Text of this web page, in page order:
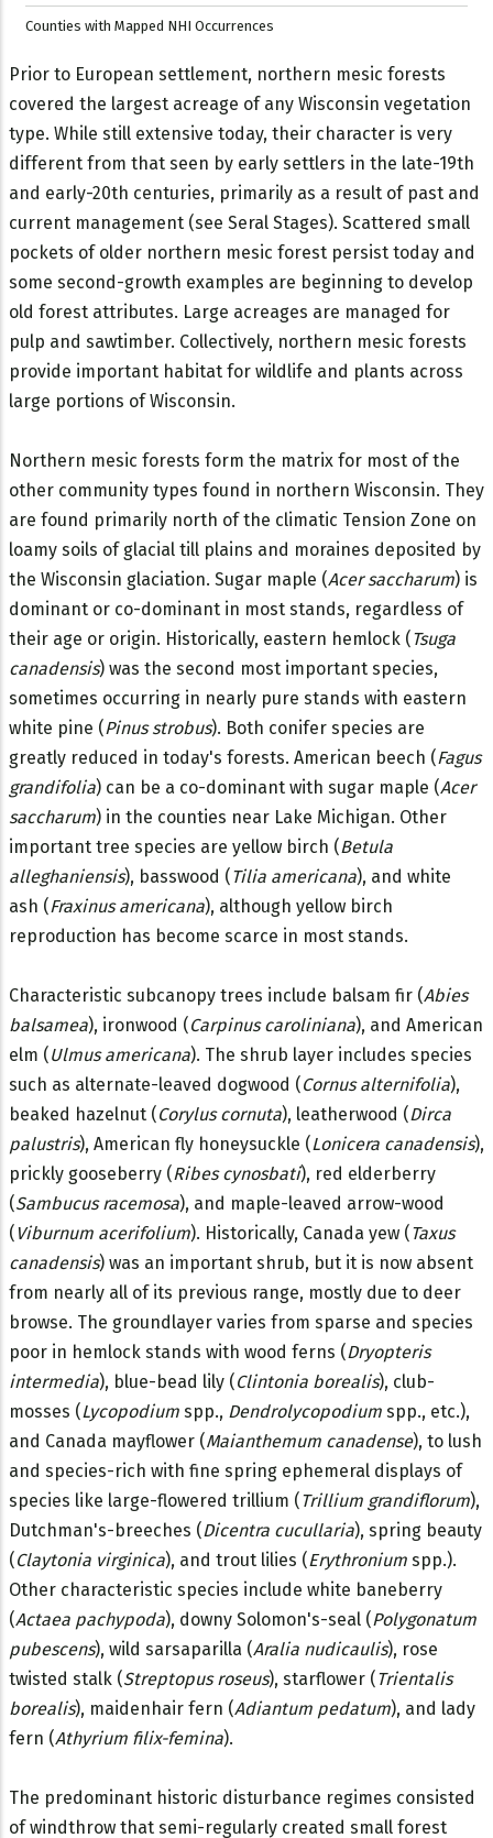
Counties with Mapped NHI Occurrences
Prior to European settlement, northern mesic forests
covered the largest acreage of any Wisconsin vegetation
type. While still extensive today, their character is very
different from that seen by early settlers in the late-19th
and early-20th centuries, primarily as a result of past and
current management (see Seral Stages). Scattered small
pockets of older northern mesic forest persist today and
some second-growth examples are beginning to develop
old forest attributes. Large acreages are managed for
pulp and sawtimber. Collectively, northern mesic forests
provide important habitat for wildlife and plants across
large portions of Wisconsin.
Northern mesic forests form the matrix for most of the
other community types found in northern Wisconsin. They
are found primarily north of the climatic Tension Zone on
loamy soils of glacial till plains and moraines deposited by
the Wisconsin glaciation. Sugar maple (Acer saccharum) is
dominant or co-dominant in most stands, regardless of
their age or origin. Historically, eastern hemlock (Tsuga
canadensis) was the second most important species,
sometimes occurring in nearly pure stands with eastern
white pine (Pinus strobus). Both conifer species are
greatly reduced in today's forests. American beech (Fagus
grandifolia) can be a co-dominant with sugar maple (Acer
saccharum) in the counties near Lake Michigan. Other
important tree species are yellow birch (Betula
alleghaniensis), basswood (Tilia americana), and white
ash (Fraxinus americana), although yellow birch
reproduction has become scarce in most stands.
Characteristic subcanopy trees include balsam fir (Abies
balsamea), ironwood (Carpinus caroliniana), and American
elm (Ulmus americana). The shrub layer includes species
such as alternate-leaved dogwood (Cornus alternifolia),
beaked hazelnut (Corylus cornuta), leatherwood (Dirca
palustris), American fly honeysuckle (Lonicera canadensis),
prickly gooseberry (Ribes cynosbati), red elderberry
(Sambucus racemosa), and maple-leaved arrow-wood
(Viburnum acerifolium). Historically, Canada yew (Taxus
canadensis) was an important shrub, but it is now absent
from nearly all of its previous range, mostly due to deer
browse. The groundlayer varies from sparse and species
poor in hemlock stands with wood ferns (Dryopteris
intermedia), blue-bead lily (Clintonia borealis), club-
mosses (Lycopodium spp., Dendrolycopodium spp., etc.),
and Canada mayflower (Maianthemum canadense), to lush
and species-rich with fine spring ephemeral displays of
species like large-flowered trillium (Trillium grandiflorum),
Dutchman's-breeches (Dicentra cucullaria), spring beauty
(Claytonia virginica), and trout lilies (Erythronium spp.).
Other characteristic species include white baneberry
(Actaea pachypoda), downy Solomon's-seal (Polygonatum
pubescens), wild sarsaparilla (Aralia nudicaulis), rose
twisted stalk (Streptopus roseus), starflower (Trientalis
borealis), maidenhair fern (Adiantum pedatum), and lady
fern (Athyrium filix-femina).
The predominant historic disturbance regimes consisted
of windthrow that semi-regularly created small forest